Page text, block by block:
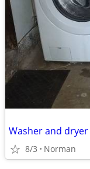
Washer and dryer
8/3 Norman